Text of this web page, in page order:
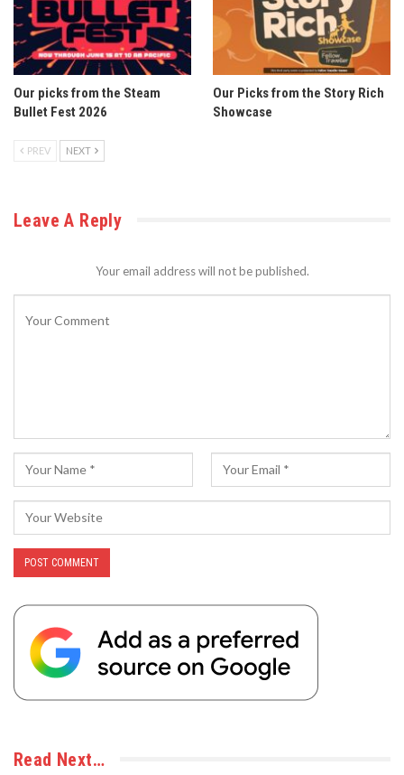
Our picks from the Steam
Bullet Fest 2026
Our Picks from the Story Rich
Showcase
PREV NEXT
Leave A Reply
Your email address will not be published.
Read Next…